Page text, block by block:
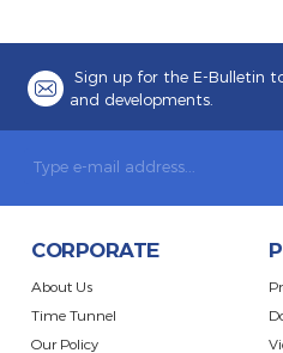
Sign up for the E-Bulletin
and developments.
CORPORATE
About Us
Time Tunnel
Our Policy